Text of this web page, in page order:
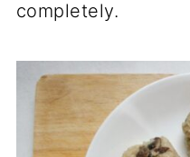
completely.